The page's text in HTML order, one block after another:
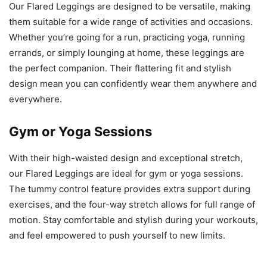
Our Flared Leggings are designed to be versatile, making
them suitable for a wide range of activities and occasions.
Whether you’re going for a run, practicing yoga, running
errands, or simply lounging at home, these leggings are
the perfect companion. Their flattering fit and stylish
design mean you can confidently wear them anywhere and
everywhere.
Gym or Yoga Sessions
With their high-waisted design and exceptional stretch,
our Flared Leggings are ideal for gym or yoga sessions.
The tummy control feature provides extra support during
exercises, and the four-way stretch allows for full range of
motion. Stay comfortable and stylish during your workouts,
and feel empowered to push yourself to new limits.